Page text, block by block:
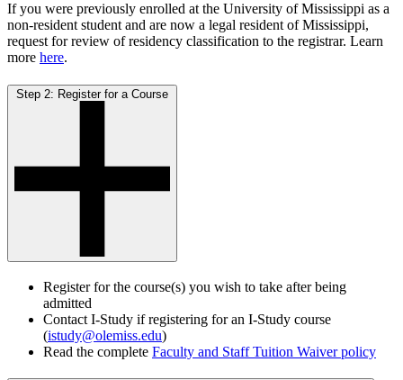
If you were previously enrolled at the University of Mississippi as a
non-resident student and are now a legal resident of Mississippi,
request for review of residency classification to the registrar. Learn
more here.
Step 2: Register for a Course
Register for the course(s) you wish to take after being
admitted
Contact I-Study if registering for an I-Study course
(istudy@olemiss.edu)
Read the complete Faculty and Staff Tuition Waiver policy